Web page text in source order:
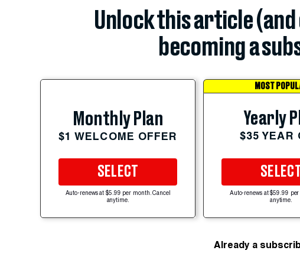
Unlock this article
becoming a
Monthly Plan
$1 WELCOME OFFER
SELECT
Auto-renews at $5.99 per month. Cancel
anytime.
MOST
Yearly
$35 YEAR
SELECT
Auto-renews at $59.99 per
anytime.
Already a